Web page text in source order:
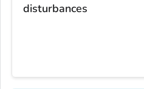
disturbances